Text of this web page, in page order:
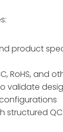
product
RoHS, and
validate
configurations
structured